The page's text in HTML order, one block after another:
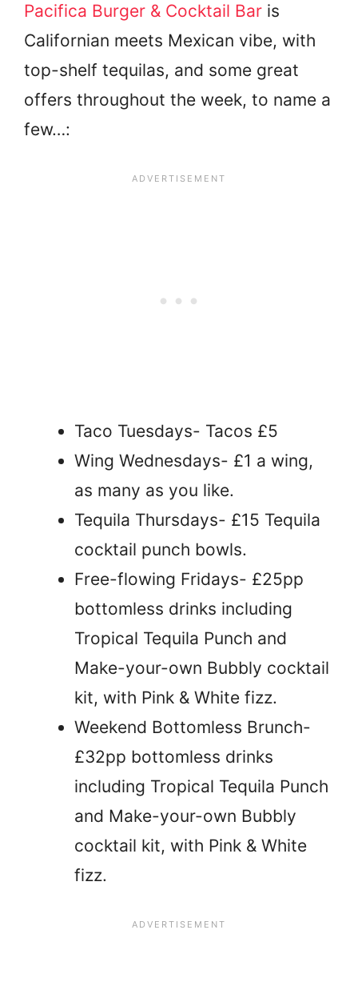
Pacifica Burger & Cocktail Bar is
Californian meets Mexican vibe, with
top-shelf tequilas, and some great
offers throughout the week, to name a
few…:
Taco Tuesdays- Tacos £5
Wing Wednesdays- £1 a wing,
as many as you like.
Tequila Thursdays- £15 Tequila
cocktail punch bowls.
Free-flowing Fridays- £25pp
bottomless drinks including
Tropical Tequila Punch and
Make-your-own Bubbly cocktail
kit, with Pink & White fizz.
Weekend Bottomless Brunch-
£32pp bottomless drinks
including Tropical Tequila Punch
and Make-your-own Bubbly
cocktail kit, with Pink & White
fizz.